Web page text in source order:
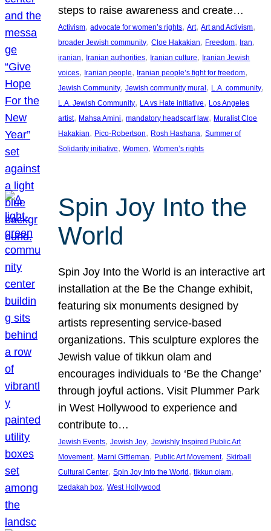
steps to raise awareness and create…
Activism, advocate for women’s rights, Art, Art and Activism
broader Jewish community, Cloe Hakakian, Freedom, Iran
iranian, Iranian authorities, Iranian culture, Iranian Jewish
voices, Iranian people, Iranian people’s fight for freedom
Jewish Community, Jewish community mural, L.A. community
L.A. Jewish Community, LA vs Hate initiative, Los Angeles
artist, Mahsa Amini, mandatory headscarf law, Muralist Cloe
Hakakian, Pico-Robertson, Rosh Hashana, Summer of
Solidarity initiative, Women, Women’s rights
Spin Joy Into the
World
Spin Joy Into the World is an interactive art
installation at the Be the Change exhibit,
featuring six monuments designed by
artists representing service-based
organizations. This sculpture explores the
Jewish value of tikkun olam and
encourages individuals to ‘Be the Change’
through joyful actions. Visit Plummer Park
in West Hollywood to experience and
contribute to…
Jewish Events, Jewish Joy, Jewishly Inspired Public Art
Movement, Marni Gittleman, Public Art Movement, Skirball
Cultural Center, Spin Joy Into the World , tikkun olam
tzedakah box, West Hollywood